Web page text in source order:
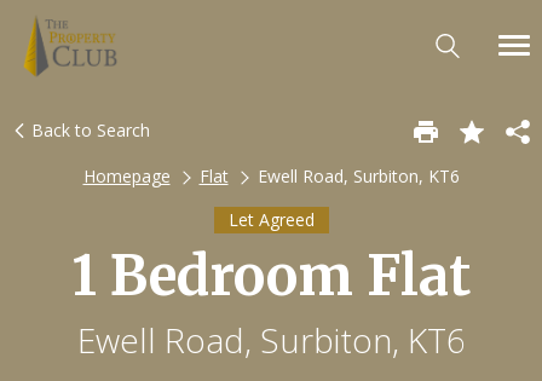
Back to Search
Homepage
Flat
Ewell Road, Surbiton, KT6
Let Agreed
1 Bedroom Flat
Ewell Road, Surbiton, KT6